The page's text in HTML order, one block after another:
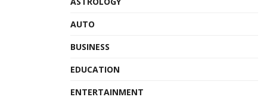
AUTO
BUSINESS
EDUCATION
ENTERTAINMENT